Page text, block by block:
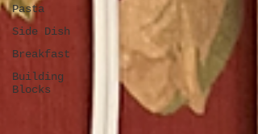
Pasta
Side Dish
Breakfast
Building
Blocks